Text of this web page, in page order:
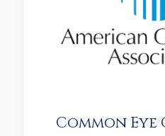
Common